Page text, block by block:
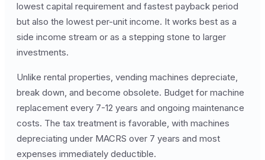
lowest capital requirement and fastest payback period
but also the lowest per-unit income. It works best as a
side income stream or as a stepping stone to larger
investments.
Unlike rental properties, vending machines depreciate,
break down, and become obsolete. Budget for machine
replacement every 7-12 years and ongoing maintenance
costs. The tax treatment is favorable, with machines
depreciating under MACRS over 7 years and most
expenses immediately deductible.